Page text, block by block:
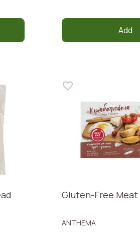
Add
Gluten-Free Meat
ANTHEMA